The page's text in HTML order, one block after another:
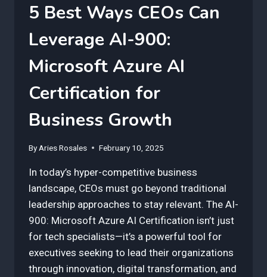
5 Best Ways CEOs Can
Leverage AI-900:
Microsoft Azure AI
Certification for
Business Growth
By Aries Rosales February 10, 2025
In today’s hyper-competitive business
landscape, CEOs must go beyond traditional
leadership approaches to stay relevant. The AI-
900: Microsoft Azure AI Certification isn’t just
for tech specialists—it’s a powerful tool for
executives seeking to lead their organizations
through innovation, digital transformation, and